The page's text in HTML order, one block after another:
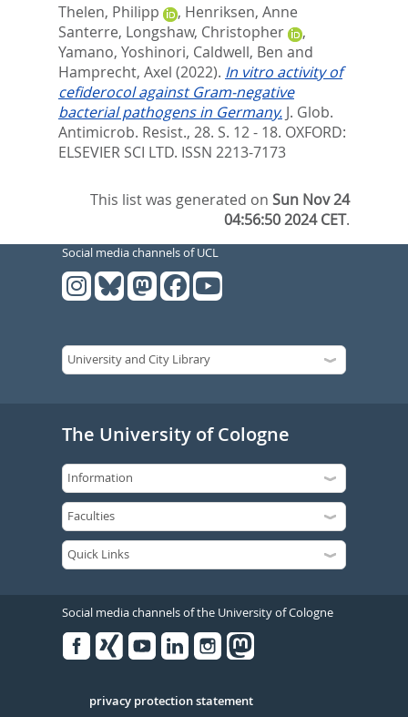
Thelen, Philipp , Henriksen, Anne
Santerre, Longshaw, Christopher
,
Yamano, Yoshinori, Caldwell, Ben and
Hamprecht, Axel (2022). In vitro activity of
cefiderocol against Gram-negative
bacterial pathogens in Germany. J. Glob.
Antimicrob. Resist., 28. S. 12 - 18. OXFORD:
ELSEVIER SCI LTD. ISSN 2213-7173
This list was generated onSun Nov 24
04:56:50 2024 CET.
Social media channels of UCL
The University of Cologne
Social media channels of the University of Cologne
Serivce
privacy protection statement